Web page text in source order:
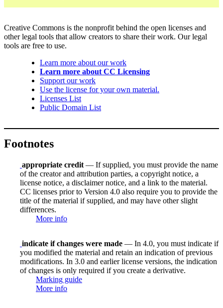
Creative Commons is the nonprofit behind the open licenses and
other legal tools that allow creators to share their work. Our legal
tools are free to use.
Learn more about our work
Learn more about CC Licensing
Support our work
Use the license for your own material.
Licenses List
Public Domain List
Footnotes
appropriate credit — If supplied, you must provide the name
of the creator and attribution parties, a copyright notice, a
license notice, a disclaimer notice, and a link to the material.
CC licenses prior to Version 4.0 also require you to provide the
title of the material if supplied, and may have other slight
differences.
More info
indicate if changes were made — In 4.0, you must indicate if
you modified the material and retain an indication of previous
modifications. In 3.0 and earlier license versions, the indication
of changes is only required if you create a derivative.
Marking guide
More info